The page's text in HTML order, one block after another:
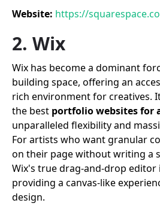
Website: https://
2. Wix
Wix has become a dominant
building space, offering an
rich environment for creatives.
the best portfolio websites for
unparalleled flexibility and
For artists who want granular
on their page without writing a
Wix's true drag-and-drop editor
providing a canvas-like
design.